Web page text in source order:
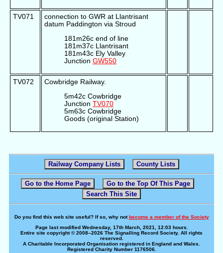
TV071
connection to GWR at Llantrisant
datum Paddington via Stroud
181m26c end of line
181m37c Llantrisant
181m43c Ely Valley
Junction GW550
TV072
Cowbridge Railway.
5m42c Cowbridge
Junction TV070
5m63c Cowbridge
Goods (original Station)
Railway Company Lists County Lists
Go to the Home Page
Go to the Top Of This Page
Search This Site
Do you find this web site useful? If so, why notbecome a member of the Society
Page last modified Wednesday, 17th March, 2021, 12:03 hours.
Entire site copyright © 2008–2026 The Signalling Record Society. All rights
reserved.
A Charitable Incorporated Organisation registered in England and Wales.
Registered Charity Number 1176506.